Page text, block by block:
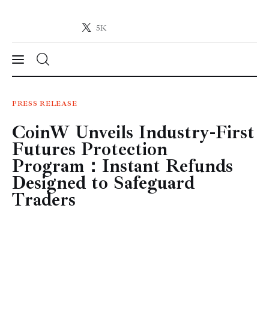
5K
Crypto-News.net
News
Technology
Markets
Learn
PRESS RELEASE
CoinW Unveils Industry-First
Futures Protection
Program：Instant Refunds
Designed to Safeguard
Traders